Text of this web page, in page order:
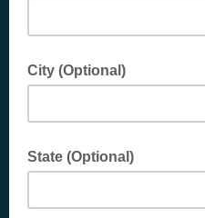
City (Optional)
State (Optional)